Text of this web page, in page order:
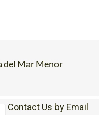
del Mar Menor
Contact Us by Email